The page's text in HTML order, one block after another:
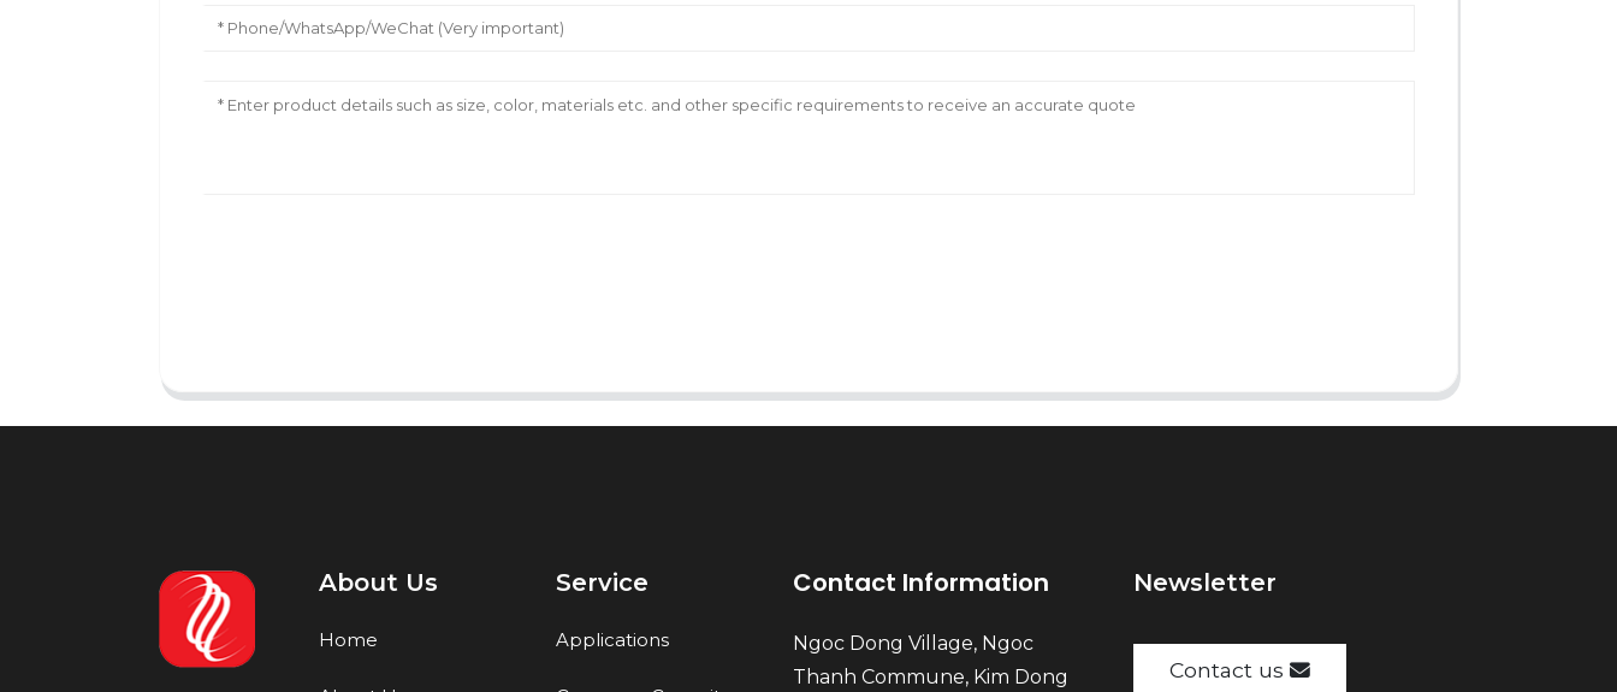
About Us
Home
Service
Applications
Contact Information
Ngoc Dong Village, Ngoc
Thanh Commune, Kim Dong
Newsletter
Contact us